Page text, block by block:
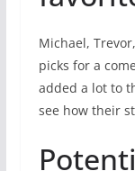
Michael,
picks for a
added a lot to
see how their